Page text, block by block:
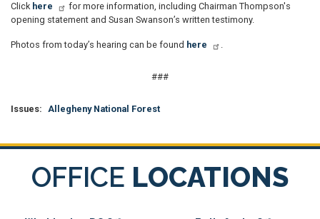
Click here
for more information, including Chairman Thompson's
opening statement and Susan Swanson’s written testimony.
Photos from today’s hearing can be found here .
###
Issues: Allegheny National Forest
OFFICE LOCATIONS